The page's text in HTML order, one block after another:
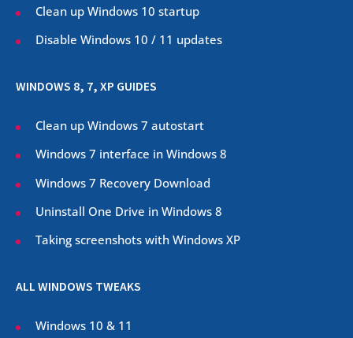
Clean up Windows 10 startup
Disable Windows 10 / 11 updates
WINDOWS 8, 7, XP GUIDES
Clean up Windows 7 autostart
Windows 7 interface in Windows 8
Windows 7 Recovery Download
Uninstall One Drive in Windows 8
Taking screenshots with Windows XP
ALL WINDOWS TWEAKS
Windows 10 & 11